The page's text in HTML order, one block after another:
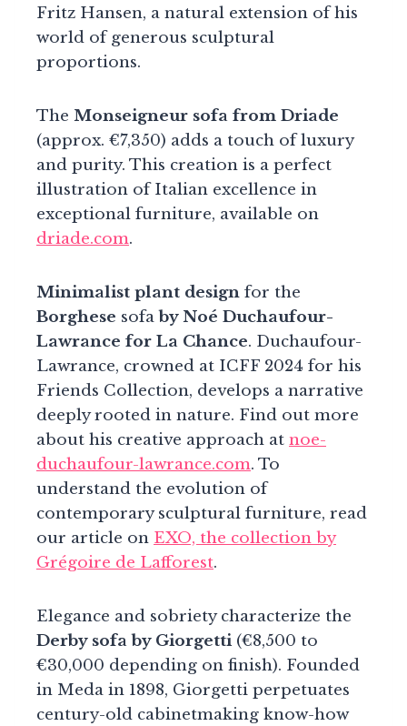
Fritz Hansen, a natural extension of his
world of generous sculptural
proportions.
The Monseigneur sofa from Driade
(approx. €7,350) adds a touch of luxury
and purity. This creation is a perfect
illustration of Italian excellence in
exceptional furniture, available on
driade.com.
Minimalist plant design for the
Borghese sofaby Noé Duchaufour-
Lawrance for La Chance. Duchaufour-
Lawrance, crowned at ICFF 2024 for his
Friends Collection, develops a narrative
deeply rooted in nature. Find out more
about his creative approach at noe-
duchaufour-lawrance.com. To
understand the evolution of
contemporary sculptural furniture, read
our article on EXO, the collection by
Grégoire de Lafforest.
Elegance and sobriety characterize the
Derby sofa by Giorgetti(€8,500 to
€30,000 depending on finish). Founded
in Meda in 1898, Giorgetti perpetuates
century-old cabinetmaking know-how